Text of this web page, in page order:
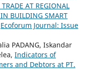
TRADE AT REGIONAL
BUILDING SMART
Ecoforum Journal: Issue
PADANG, Iskandar
Indicators of
and Debtors at PT.